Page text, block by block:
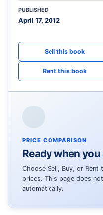
PUBLISHED
April 17, 2012
PRICE COMPARISON
Ready when you
Choose Sell, Buy, or
prices. This page does
automatically.